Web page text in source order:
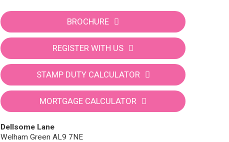
BROCHURE
REGISTER WITH US
STAMP DUTY CALCULATOR
MORTGAGE CALCULATOR
Dellsome Lane
Welham Green AL9 7NE